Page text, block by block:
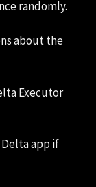
randomly.
about the
Executor
app if